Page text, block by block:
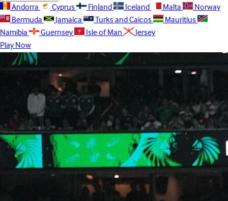
Andorra Cyprus Finland Iceland Malta
Norway
Bermuda
Jamaica Turks and Caicos
Mauritius
Namibia
Guernsey Isle of Man
Jersey
Play Now